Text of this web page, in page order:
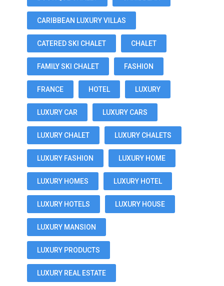
CARIBBEAN LUXURY VILLAS
CATERED SKI CHALET CHALET
FAMILY SKI CHALET FASHION
FRANCE HOTEL LUXURY
LUXURY CAR LUXURY CARS
LUXURY CHALET LUXURY CHALETS
LUXURY FASHION LUXURY HOME
LUXURY HOMES LUXURY HOTEL
LUXURY HOTELS LUXURY HOUSE
LUXURY MANSION
LUXURY PRODUCTS
LUXURY REAL ESTATE